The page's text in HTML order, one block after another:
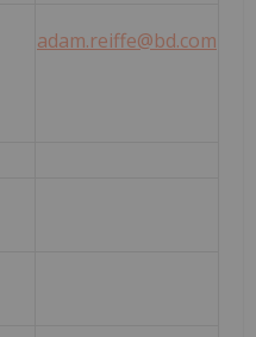
adam.reiffe@bd.com